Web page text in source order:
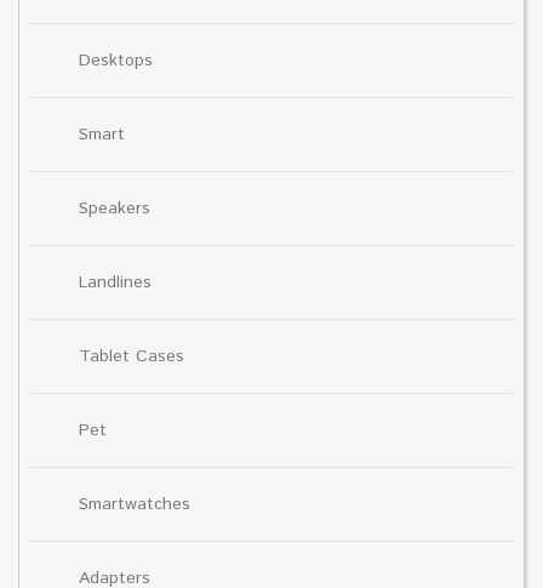
Desktops
Smart
Speakers
Landlines
Tablet Cases
Pet
Smartwatches
Adapters